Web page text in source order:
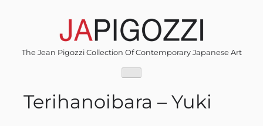
The Jean Pigozzi Collection Of Contemporary Japanese Art
Terihanoibara – Yuki